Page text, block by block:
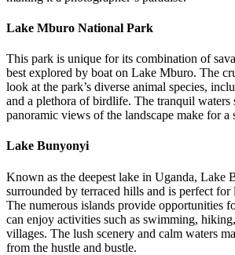
Lake Mburo National Park
This park is unique for its combination of
best explored by boat on Lake Mburo. The
look at the park’s diverse animal species,
and a plethora of birdlife. The tranquil waters
panoramic views of the landscape make for a
Lake Bunyonyi
Known as the deepest lake in Uganda, Lake
surrounded by terraced hills and is perfect for
The numerous islands provide opportunities
can enjoy activities such as swimming,
villages. The lush scenery and calm waters
from the hustle and bustle.